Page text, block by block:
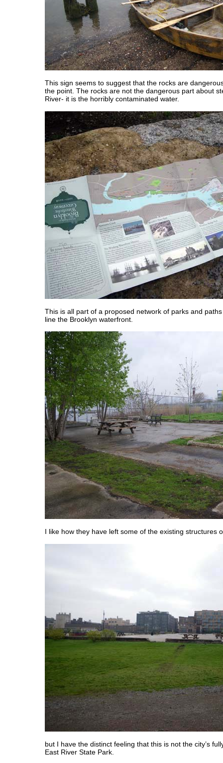
This sign seems to suggest that the rocks are
the point. The rocks are not the dangerous part about
River- it is the horribly contaminated water.
This is all part of a proposed network of parks and
line the Brooklyn waterfront.
I like how they have left some of the existing structures
but I have the distinct feeling that this is not the city’s
East River State Park.